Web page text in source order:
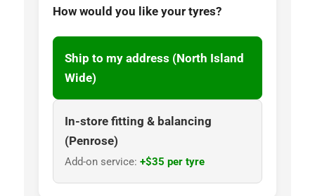
How would you like your tyres?
Ship to my address (North Island
Wide)
In-store fitting & balancing
(Penrose)
Add-on service: +$35 per tyre